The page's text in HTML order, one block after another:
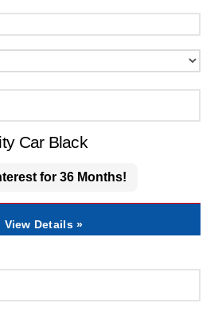
Car Black
for 36 Months!
View Details »